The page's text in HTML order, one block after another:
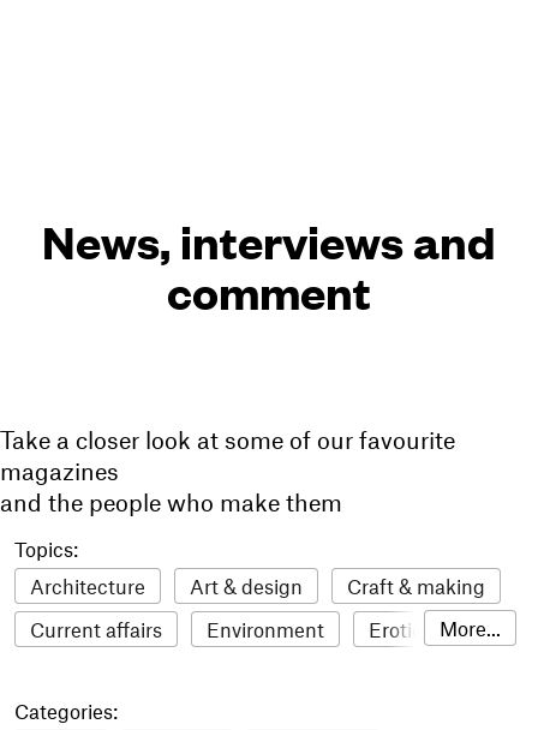
News, interviews and
comment
Take a closer look at some of our favourite
magazines
and the people who make them
Topics:
Architecture
Art & design
Craft & making
Current affairs
Environment
Erotic
Food & drink
More...
Categories: